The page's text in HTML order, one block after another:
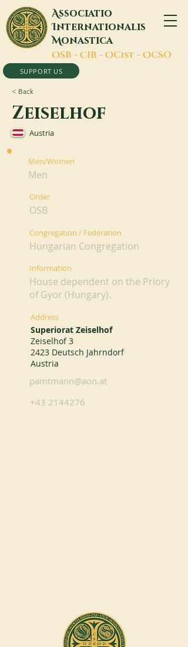
Associatio
Internationalis
Monastica
OSB - CIB - OCist - OCSO
SUPPORT US
< Back
Zeiselhof
Austria
Men/Women
Men
Order
OSB
Congregation / Federation
Hungarian Congregation
Information
House dependent on the Priory
of Gyor (Hungary).
Address
Superiorat Zeiselhof
Zeiselhof 3
2423 Deutsch Jahrndorf
Austria
pamtmann@aon.at
+43 2144276